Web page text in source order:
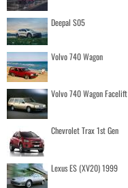
Deepal S05
Volvo 740 Wagon
Volvo 740 Wagon Facelift
Chevrolet Trax 1st Gen
Lexus ES (XV20) 1999